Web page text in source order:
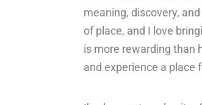
meaning, discovery,
of place, and I love
is more rewarding than
and experience a place